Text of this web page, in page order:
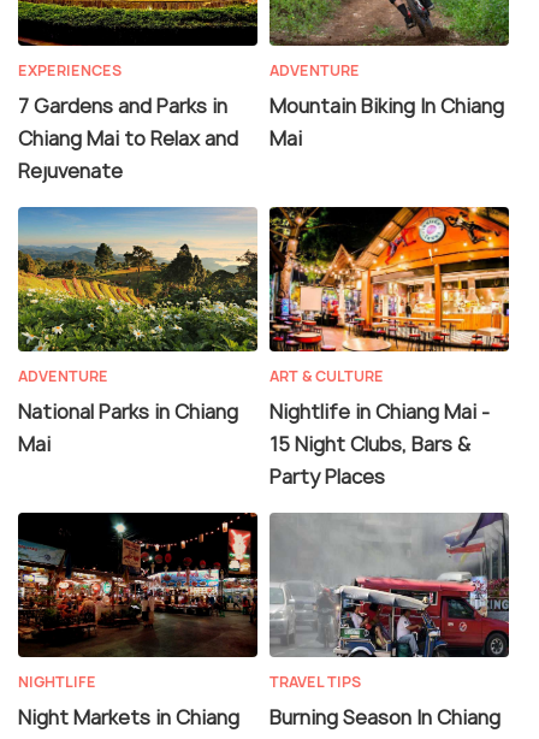
EXPERIENCES
7 Gardens and Parks in
Chiang Mai to Relax and
Rejuvenate
ADVENTURE
Mountain Biking In Chiang
Mai
ADVENTURE
National Parks in Chiang
Mai
ART & CULTURE
Nightlife in Chiang Mai -
15 Night Clubs, Bars &
Party Places
NIGHTLIFE
Night Markets in Chiang
TRAVEL TIPS
Burning Season In Chiang